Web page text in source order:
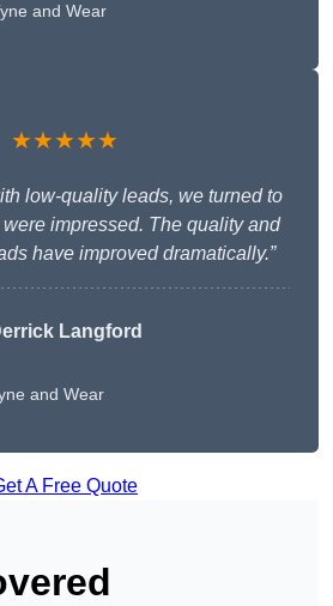
and Wear
★★★★★
low-quality leads, we turned to
impressed. The quality and
have improved dramatically.”
Langford
and Wear
A Free Quote